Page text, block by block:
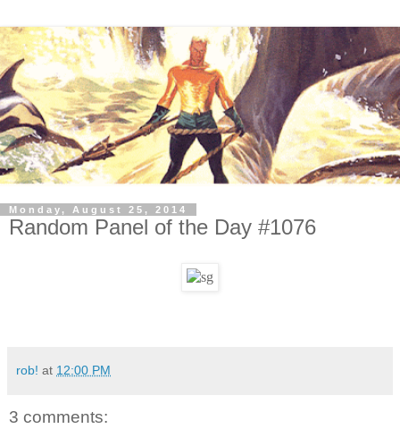
Monday, August 25, 2014
Random Panel of the Day #1076
rob! at 12:00 PM
3 comments: